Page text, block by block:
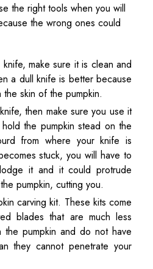
the right tools when you will
the wrong ones could
make sure it is clean and
a dull knife is better because
skin of the pumpkin.
then make sure you use it
the pumpkin stead on the
from where your knife is
stuck, you will have to
it and it could protrude
pumpkin, cutting you.
carving kit. These kits come
blades that are much less
pumpkin and do not have
they cannot penetrate your